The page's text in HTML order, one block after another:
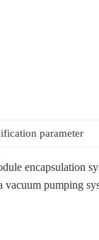
parameter
encapsulation
vacuum pumping